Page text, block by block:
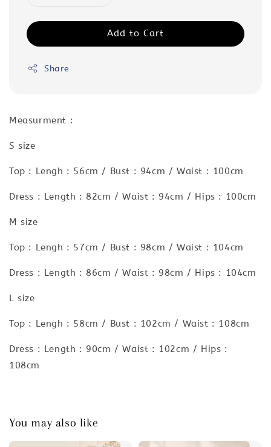
Add to Cart
Share
Measurment :
S size
Top : Lengh : 56cm / Bust : 94cm / Waist : 100cm
Dress : Length : 82cm / Waist : 94cm / Hips : 100cm
M size
Top : Lengh : 57cm / Bust : 98cm / Waist : 104cm
Dress : Length : 86cm / Waist : 98cm / Hips : 104cm
L size
Top : Lengh : 58cm / Bust : 102cm / Waist : 108cm
Dress : Length : 90cm / Waist : 102cm / Hips :
108cm
You may also like